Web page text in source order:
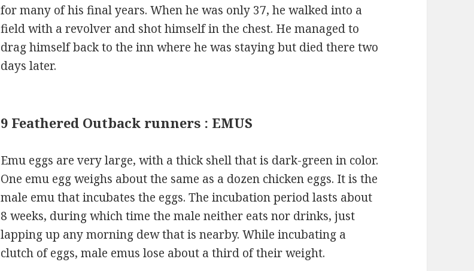
for many of his final years. When he was only 37, he walked into a
field with a revolver and shot himself in the chest. He managed to
drag himself back to the inn where he was staying but died there two
days later.
9 Feathered Outback runners : EMUS
Emu eggs are very large, with a thick shell that is dark-green in color.
One emu egg weighs about the same as a dozen chicken eggs. It is the
male emu that incubates the eggs. The incubation period lasts about
8 weeks, during which time the male neither eats nor drinks, just
lapping up any morning dew that is nearby. While incubating a
clutch of eggs, male emus lose about a third of their weight.